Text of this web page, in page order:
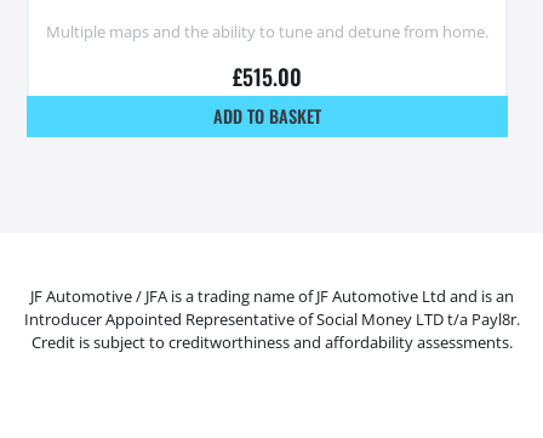
Multiple maps and the ability to tune and detune from home.
£515.00
ADD TO BASKET
JF Automotive / JFA is a trading name of JF Automotive Ltd and is an
Introducer Appointed Representative of Social Money LTD t/a Payl8r.
Credit is subject to creditworthiness and affordability assessments.